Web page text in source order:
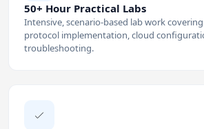
50+ Hour Practical Labs
Intensive, scenario-based lab work
protocol implementation, cloud
troubleshooting.